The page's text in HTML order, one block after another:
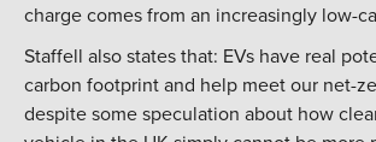
charge comes from an increasingly low-
Staffell also states that: EVs have real
carbon footprint and help meet our net-
despite some speculation about how